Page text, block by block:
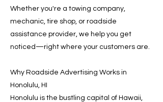
Whether you're a towing company,
mechanic, tire shop, or roadside
assistance provider, we help you get
noticed—right where your customers are.
Why Roadside Advertising Works in
Honolulu, HI
Honolulu is the bustling capital of Hawaii,